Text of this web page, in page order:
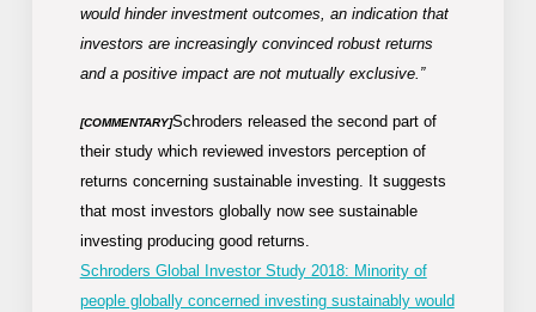
would hinder investment outcomes, an indication that
investors are increasingly convinced robust returns
and a positive impact are not mutually exclusive.”
[COMMENTARY]Schroders released the second part of
their study which reviewed investors perception of
returns concerning sustainable investing. It suggests
that most investors globally now see sustainable
investing producing good returns.
Schroders Global Investor Study 2018: Minority of
people globally concerned investing sustainably would